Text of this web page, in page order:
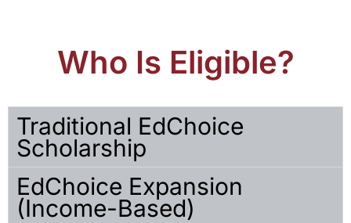
Who Is Eligible?
Traditional EdChoice
Scholarship
EdChoice Expansion
(Income-Based)